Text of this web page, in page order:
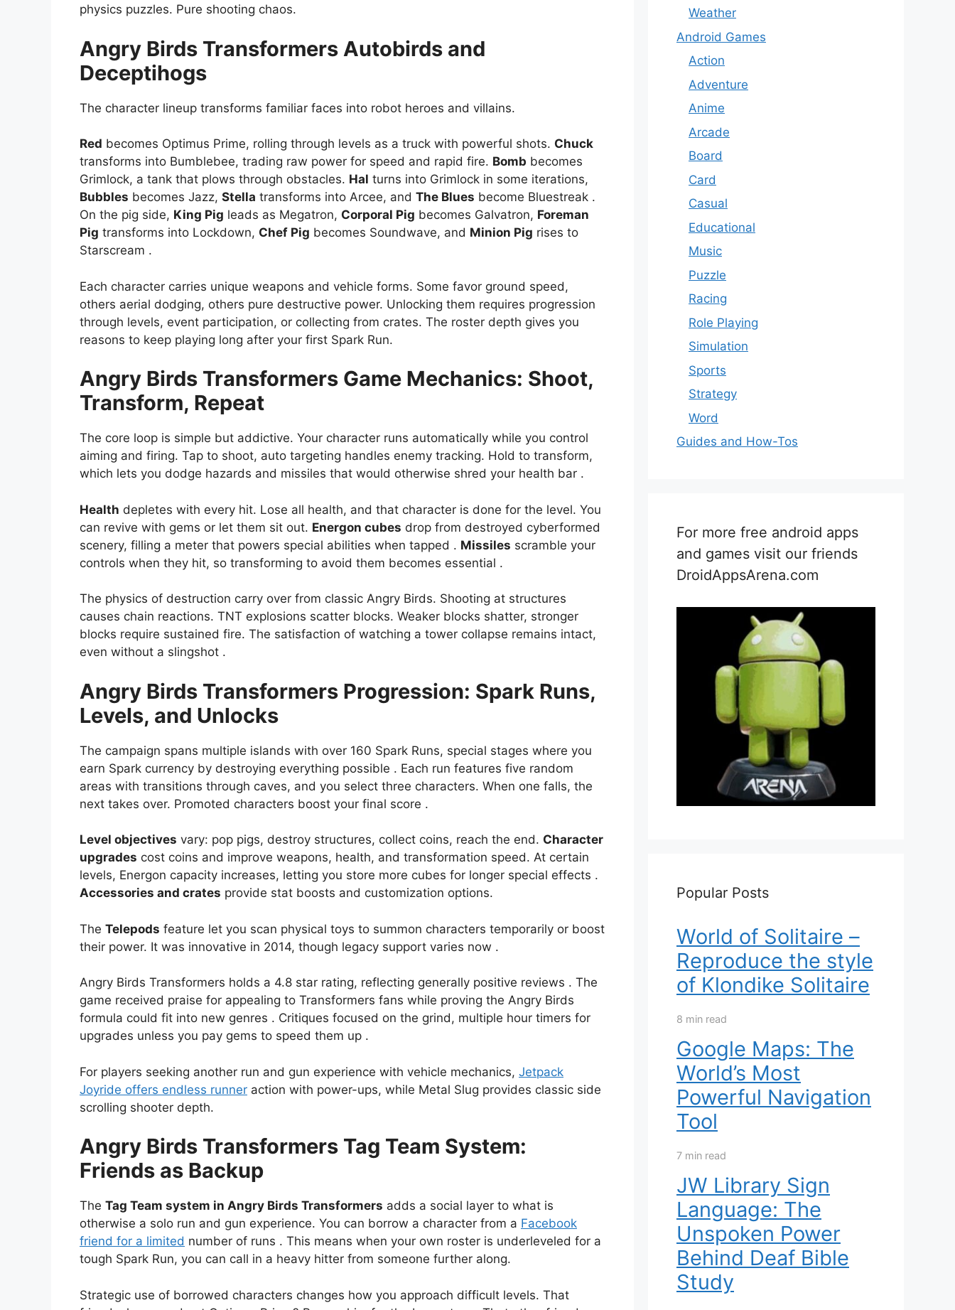
physics puzzles. Pure shooting chaos.
Angry Birds Transformers Autobirds and
Deceptihogs
The character lineup transforms familiar faces into robot heroes and villains.
Red becomes Optimus Prime, rolling through levels as a truck with powerful shots. Chuck
transforms into Bumblebee, trading raw power for speed and rapid fire. Bomb becomes
Grimlock, a tank that plows through obstacles. Hal turns into Grimlock in some iterations,
Bubbles becomes Jazz, Stella transforms into Arcee, and The Blues become Bluestreak .
On the pig side, King Pig leads as Megatron, Corporal Pig becomes Galvatron, Foreman
Pig transforms into Lockdown, Chef Pig becomes Soundwave, and Minion Pig rises to
Starscream .
Each character carries unique weapons and vehicle forms. Some favor ground speed,
others aerial dodging, others pure destructive power. Unlocking them requires progression
through levels, event participation, or collecting from crates. The roster depth gives you
reasons to keep playing long after your first Spark Run.
Angry Birds Transformers Game Mechanics: Shoot,
Transform, Repeat
The core loop is simple but addictive. Your character runs automatically while you control
aiming and firing. Tap to shoot, auto targeting handles enemy tracking. Hold to transform,
which lets you dodge hazards and missiles that would otherwise shred your health bar .
Health depletes with every hit. Lose all health, and that character is done for the level. You
can revive with gems or let them sit out. Energon cubes drop from destroyed cyberformed
scenery, filling a meter that powers special abilities when tapped . Missiles scramble your
controls when they hit, so transforming to avoid them becomes essential .
The physics of destruction carry over from classic Angry Birds. Shooting at structures
causes chain reactions. TNT explosions scatter blocks. Weaker blocks shatter, stronger
blocks require sustained fire. The satisfaction of watching a tower collapse remains intact,
even without a slingshot .
Angry Birds Transformers Progression: Spark Runs,
Levels, and Unlocks
The campaign spans multiple islands with over 160 Spark Runs, special stages where you
earn Spark currency by destroying everything possible . Each run features five random
areas with transitions through caves, and you select three characters. When one falls, the
next takes over. Promoted characters boost your final score .
Level objectives vary: pop pigs, destroy structures, collect coins, reach the end. Character
upgrades cost coins and improve weapons, health, and transformation speed. At certain
levels, Energon capacity increases, letting you store more cubes for longer special effects .
Accessories and crates provide stat boosts and customization options.
The Telepods feature let you scan physical toys to summon characters temporarily or boost
their power. It was innovative in 2014, though legacy support varies now .
Angry Birds Transformers holds a 4.8 star rating, reflecting generally positive reviews . The
game received praise for appealing to Transformers fans while proving the Angry Birds
formula could fit into new genres . Critiques focused on the grind, multiple hour timers for
upgrades unless you pay gems to speed them up .
For players seeking another run and gun experience with vehicle mechanics, Jetpack
Joyride offers endless runner action with power-ups, while Metal Slug provides classic side
scrolling shooter depth.
Angry Birds Transformers Tag Team System:
Friends as Backup
The Tag Team system in Angry Birds Transformers adds a social layer to what is
otherwise a solo run and gun experience. You can borrow a character from a Facebook
friend for a limited number of runs . This means when your own roster is underleveled for a
tough Spark Run, you can call in a heavy hitter from someone further along.
Strategic use of borrowed characters changes how you approach difficult levels. That
Weather
Android Games
Action
Adventure
Anime
Arcade
Board
Card
Casual
Educational
Music
Puzzle
Racing
Role Playing
Simulation
Sports
Strategy
Word
Guides and How-Tos
For more free android apps
and games visit our friends
DroidAppsArena.com
Popular Posts
World of Solitaire –
Reproduce the style
of Klondike Solitaire
8 min read
Google Maps: The
World’s Most
Powerful Navigation
Tool
7 min read
JW Library Sign
Language: The
Unspoken Power
Behind Deaf Bible
Study